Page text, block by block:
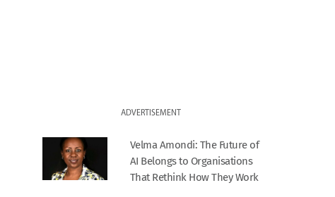
ADVERTISEMENT
Velma Amondi: The Future of
AI Belongs to Organisations
That Rethink How They Work